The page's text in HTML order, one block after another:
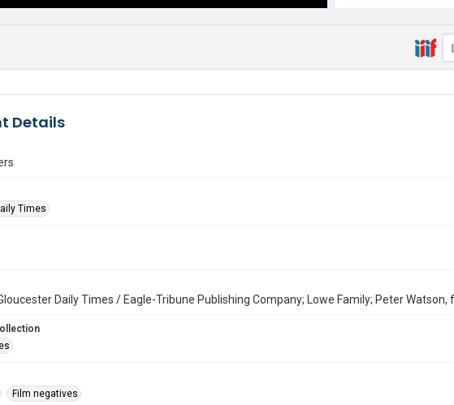
Details
Times
Daily Times / Eagle-Tribune Publishing Company; Lowe Family; Peter
Film negatives